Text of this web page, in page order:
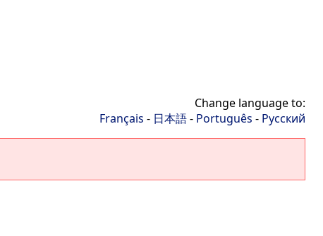
Change language to:
Français - 日本語- Português - Русский